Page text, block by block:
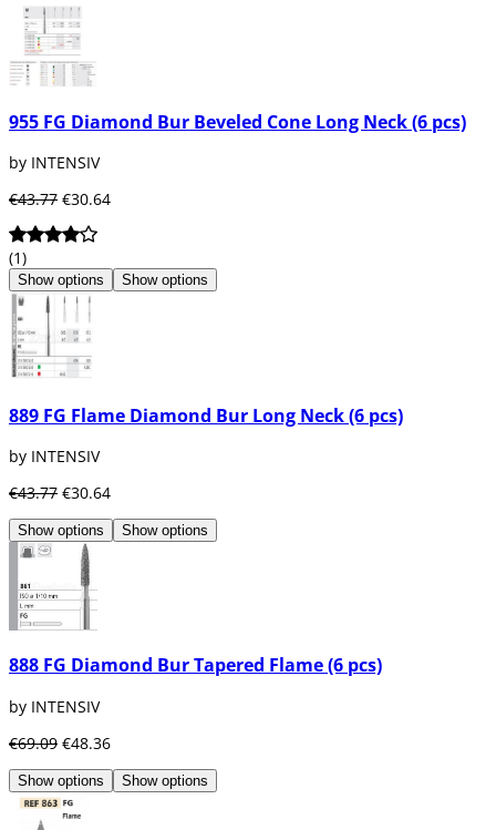
955 FG Diamond Bur Beveled Cone Long Neck (6 pcs)
by INTENSIV
€43.77 €30.64
(1)
Show options Show options
889 FG Flame Diamond Bur Long Neck (6 pcs)
by INTENSIV
€43.77 €30.64
Show options Show options
888 FG Diamond Bur Tapered Flame (6 pcs)
by INTENSIV
€69.09 €48.36
Show options Show options